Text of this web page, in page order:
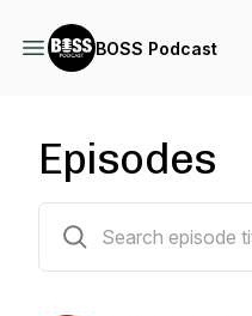
BOSS Podcast
Episodes